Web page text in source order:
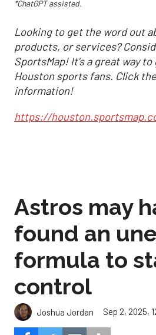
*ChatGPT assisted.
Looking to get the word out
products, or services?
SportsMap! It's a great way
Houston sports fans. Click
information!
https://
Astros may
found an
formula to
control
Joshua Jordan Sep 2, 2025,